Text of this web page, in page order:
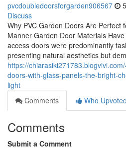
pvcdoubledoorsforgarden906567
Discuss
Why PVC Garden Doors Are Perfect
Manner Garden Door Materials
access doors were predominantly
presenting natural aesthetics but
https://
doors-with-glass-panels-the-bright-
light
Comments
Who Upvoted
Comments
Submit a Comment